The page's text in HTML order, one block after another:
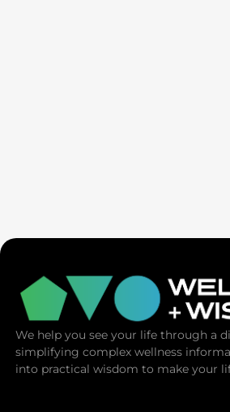
We help you see your life through a
simplifying complex wellness
into practical wisdom to make your